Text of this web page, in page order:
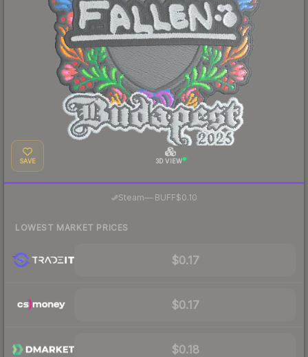
SAVE 3D VIEW
Steam—· BUFF$0.10
LOWEST MARKET PRICES
$0.17
$0.17
$0.18